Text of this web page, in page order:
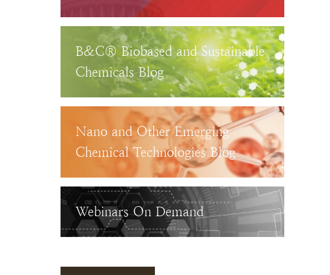
B&C® Biobased and Sustainable
Chemicals Blog
Nano and Other Emerging
Chemical Technologies Blog
Webinars On Demand